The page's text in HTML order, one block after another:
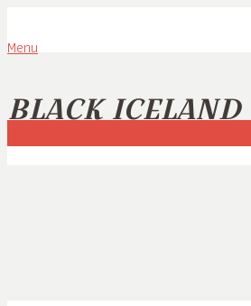
Menu
BLACK ICELAND